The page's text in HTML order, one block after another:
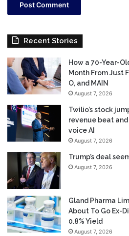
Recent Stories
How a 70-Year-
Month From Just
O, and MAIN
August 7, 2026
Twilio’s stock
revenue beat
voice AI
August 7, 2026
Trump’s deal
August 7, 2026
Gland Pharma
About To Go Ex-
0.8% Yield
August 7, 2026